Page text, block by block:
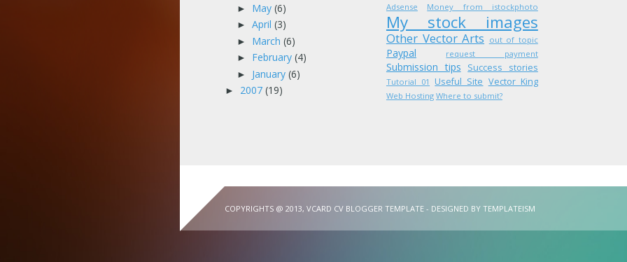
► May (6)
► April (3)
► March (6)
► February (4)
► January (6)
► 2007 (19)
Adsense
Money from istockphoto
My stock images
Other Vector Arts out of topic
Paypal request payment
Submission tips Success stories
Tutorial 01 Useful Site Vector King
Web Hosting Where to submit?
COPYRIGHTS @ 2013, VCARD CV BLOGGER TEMPLATE - DESIGNED BY TEMPLATEISM